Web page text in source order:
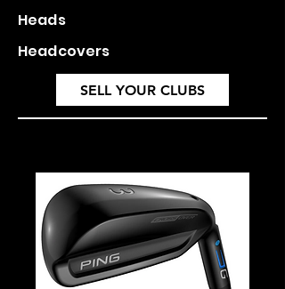
Heads
Headcovers
SELL YOUR CLUBS